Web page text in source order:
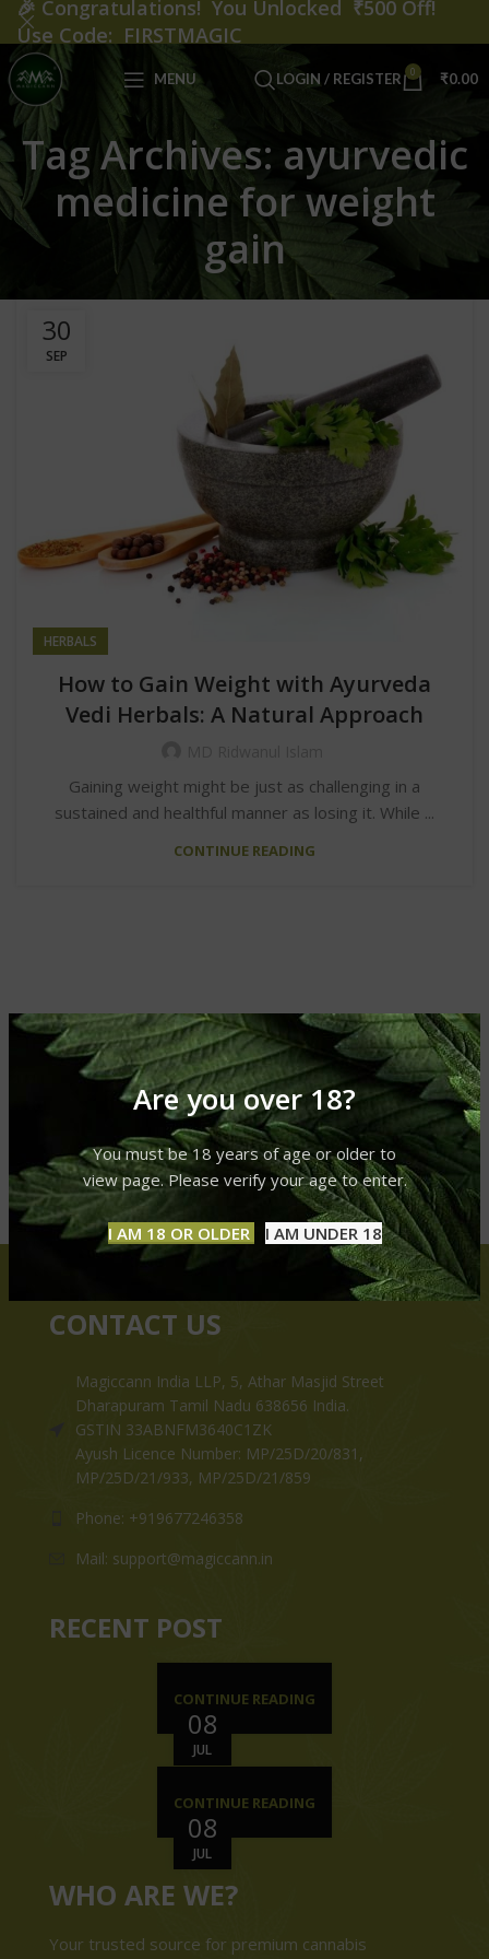
Are you over 18?
You must be 18 years of age or older to
view page. Please verify your age to enter.
I AM 18 OR OLDER I AM UNDER 18
MENU LOGIN / REGISTER 0 ₹0.00
Tag Archives: ayurvedic
medicine for weight
gain
30
SEP
HERBALS
How to Gain Weight with Ayurveda
Vedi Herbals: A Natural Approach
Gaining weight might be just as challenging in a
sustained and healthful manner as losing it. While ...
CONTINUE READING
CONTACT US
Magiccann India LLP, 5, Athar Masjid Street
Dharapuram Tamil Nadu 638656 India.
GSTIN 33ABNFM3640C1ZK
Ayush Licence Number: MP/25D/20/831,
MP/25D/21/933, MP/25D/21/859
Phone: +919677246358
Mail: support@magiccann.in
RECENT POST
08
JUL
CONTINUE READING
08
JUL
CONTINUE READING
WHO ARE WE?
Your trusted source for premium cannabis
🎉 Congratulations! You Unlocked ₹500 Off!
Use Code: FIRSTMAGIC